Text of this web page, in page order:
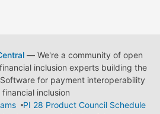
— We're a community of open
inclusion experts building the
for payment interoperability
financial inclusion
PI 28 Product Council Schedule